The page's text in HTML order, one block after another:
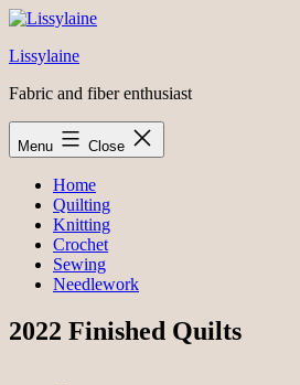
Skip
content
Lissylaine
Fabric and fiber enthusiast
Menu Close
Home
Quilting
Knitting
Crochet
Sewing
Needlework
2022 Finished Quilts